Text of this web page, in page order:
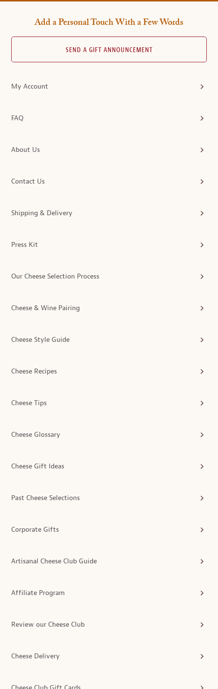
Add a Personal Touch With a Few Words
SEND A GIFT ANNOUNCEMENT
My Account
FAQ
About Us
Contact Us
Shipping & Delivery
Press Kit
Our Cheese Selection Process
Cheese & Wine Pairing
Cheese Style Guide
Cheese Recipes
Cheese Tips
Cheese Glossary
Cheese Gift Ideas
Past Cheese Selections
Corporate Gifts
Artisanal Cheese Club Guide
Affiliate Program
Review our Cheese Club
Cheese Delivery